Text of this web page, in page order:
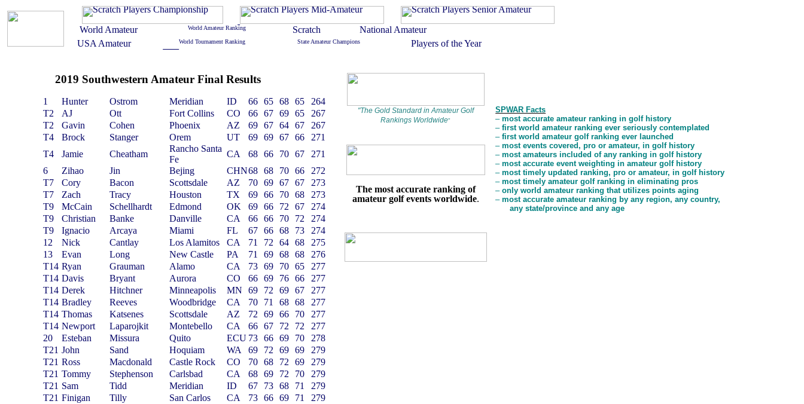
2019 Southwestern Amateur Final Results
1 Hunter Ostrom Meridian ID 66 65 68 65
264
T2
AJ Ott Fort Collins CO 66 67 69 65
267
T2
Gavin Cohen Phoenix AZ 69 67 64 67
267
T4
Brock Stanger Orem UT 69 69 67 66
271
T4
Jamie Cheatham
Rancho Santa
Fe
CA 68 66 70 67
271
6
Zihao Jin Bejing CHN68 68 70 66
272
T7
Cory Bacon Scottsdale AZ 70 69 67 67
273
T7
Zach Tracy Houston TX 69 66 70 68
273
T9
McCain Schellhardt Edmond OK 69 66 72 67
274
T9
Christian Banke Danville CA 66 66 70 72
274
T9
Ignacio Arcaya Miami FL 67 66 68 73
274
12
Nick Cantlay Los Alamitos CA 71 72 64 68
275
13
Evan Long New Castle PA 71 69 68 68
276
T14 Ryan Grauman Alamo CA 73 69 70 65
277
T14 Davis Bryant Aurora CO 66 69 76 66
277
T14 Derek Hitchner Minneapolis MN 69 72 69 67
277
T14 Bradley Reeves Woodbridge CA 70 71 68 68
277
T14 Thomas Katsenes Scottsdale AZ 72 69 66 70
277
T14 Newport Laparojkit Montebello CA 66 67 72 72
277
20
Esteban Missura Quito ECU 73 66 69 70
278
T21 John Sand Hoquiam WA 69 72 69 69
279
T21 Ross Macdonald Castle Rock CO 70 68 72 69
279
T21 Tommy Stephenson Carlsbad CA 68 69 72 70
279
T21 Sam Tidd Meridian ID 67 73 68 71
279
T21 Finigan Tilly San Carlos CA 73 66 69 71
279
"The Gold Standard in Amateur Golf
Rankings Worldwide"
The most accurate ranking of
amateur golf events worldwide.
SPWAR Facts
– most accurate amateur ranking in golf history
– first world amateur ranking ever seriously contemplated
– first world amateur golf ranking ever launched
– most events covered, pro or amateur, in golf history
– most amateurs included of any ranking in golf history
– most accurate event weighting in amateur golf history
– most timely updated ranking, pro or amateur, in golf history
– most timely amateur golf ranking in eliminating pros
– only world amateur ranking that utilizes points aging
– most accurate amateur ranking by any region, any country,
any state/province and any age